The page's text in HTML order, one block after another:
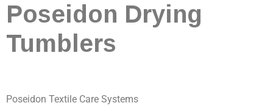
Poseidon Drying
Tumblers
Poseidon Textile Care Systems